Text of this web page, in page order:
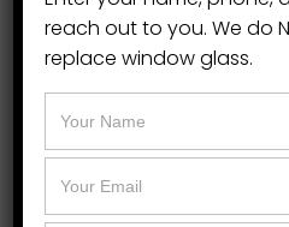
NT Windows
Replacement window
Window Cowboy, turn
because of their
reach out to you. We do
replace window glass.